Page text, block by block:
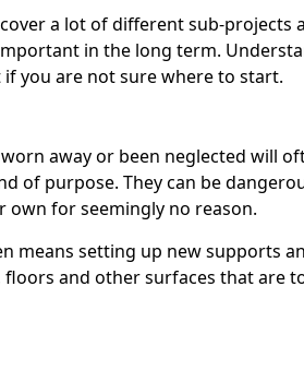
a lot of different sub-projects
in the long term.
you are not sure where to start.
away or been neglected will
of purpose. They can be
own for seemingly no reason.
means setting up new supports
floors and other surfaces that are